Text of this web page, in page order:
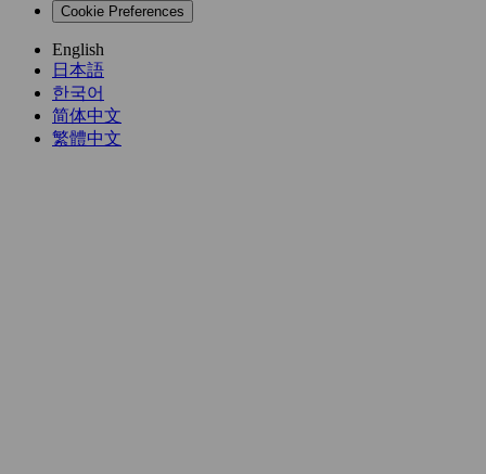
Cookie Preferences
English
日本語
한국어
简体中文
繁體中文